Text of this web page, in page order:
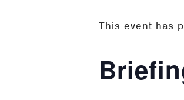
This event has